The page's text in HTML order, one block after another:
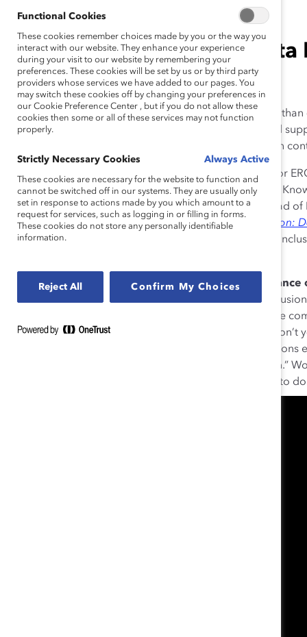
DEI leader and author
tips at Catalyst enERGize.
Diversity, equity, and inclusion (DEI) is more important
properly understood so that it can be appreciated and
a pivotal role within companies to ensure that inclusion
At enERGize
, a Catalyst online learning engagement for
DEI leaders,Alixandra Pollack, Vice President, Head of
Catalyst, spoke with keynote speakerMita Mallick
. Head
Street Journal best-selling author ofReimagine Inclusion:
Mallick drilled down on what ERGs should do to keep
Don’t lose sight of the meaning and importance
enERGize audience that organizations need
there every day to give 100 percent and help the
‘How did you get rid of your accent?’ or ‘Why don’t
kids?,’ and I’m dealing with these
slips. This is why we need to reimagine inclusion.”
bottom line but also because it’s the right thing to
Functional Cookies
These cookies remember choices made by you or the way you
interact with our website. They enhance your experience
during your visit to our website by remembering your
preferences. These cookies will be set by us or by third party
providers whose services we have added to our pages. You
may switch these cookies off by changing your preferences in
our Cookie Preference Center , but if you do not allow these
cookies then some or all of these services may not function
properly.
Strictly Necessary Cookies Always Active
These cookies are necessary for the website to function and
cannot be switched off in our systems. They are usually only
set in response to actions made by you which amount to a
request for services, such as logging in or filling in forms.
These cookies do not store any personally identifiable
information.
Reject All Confirm My Choices